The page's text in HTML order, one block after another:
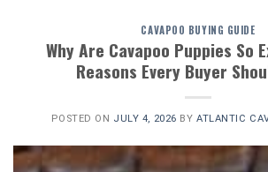
CAVAPOO BUYING GUIDE
Why Are Cavapoo Puppies So
Reasons Every Buyer
POSTED ON JULY 4, 2026 BYATLANTIC